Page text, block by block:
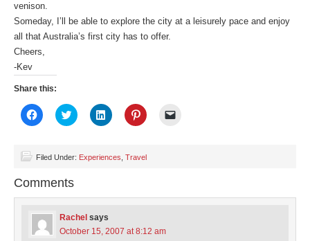
venison.
Someday, I’ll be able to explore the city at a leisurely pace and enjoy
all that Australia’s first city has to offer.
Cheers,
-Kev
Share this:
Click
to
(Opens
window)
Click
to
(Opens
window)
Click
to
(Opens
Click
to
(Opens
Filed Under: Experiences Travel
Comments
Rachel says
October 15, 2007 at 8:12 am